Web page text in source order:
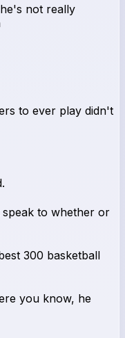
not really
to ever play didn't
to whether or
300 basketball
you know, he